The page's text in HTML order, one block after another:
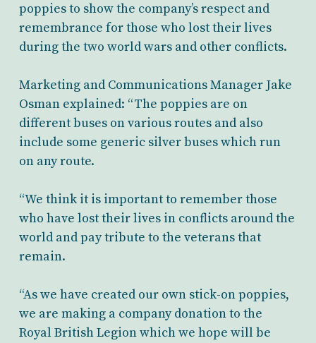
poppies to show the company’s respect and
remembrance for those who lost their lives
during the two world wars and other conflicts.
Marketing and Communications Manager Jake
Osman explained: “The poppies are on
different buses on various routes and also
include some generic silver buses which run
on any route.
“We think it is important to remember those
who have lost their lives in conflicts around the
world and pay tribute to the veterans that
remain.
“As we have created our own stick-on poppies,
we are making a company donation to the
Royal British Legion which we hope will be